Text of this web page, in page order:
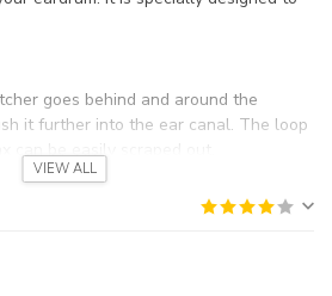
goes behind and around the
it further into the ear canal. The loop
can be easily scraped out.
swabs that push the earwax in the
VIEW ALL